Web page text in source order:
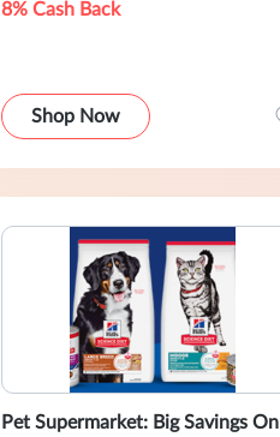
8% Cash Back
Shop Now
Pet Supermarket: Big Savings On